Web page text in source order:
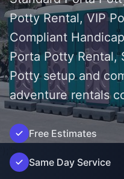
');">
Potty Rental, VIP
Compliant
Porta Potty Rental,
Potty setup and
adventure rentals
Free Estimates
Same Day Service